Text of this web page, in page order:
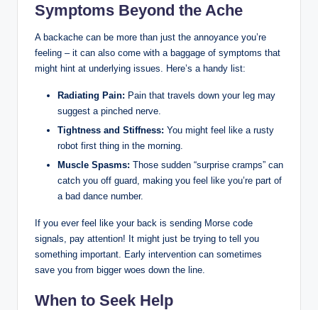
Symptoms Beyond the Ache
A backache can be more than just the annoyance you’re
feeling – it can also come with a baggage of symptoms that
might hint at underlying issues. Here’s a handy list:
Radiating Pain: Pain that travels down your leg may
suggest a pinched nerve.
Tightness and Stiffness: You might feel like a rusty
robot first thing in the morning.
Muscle Spasms: Those sudden “surprise cramps” can
catch you off guard, making you feel like you’re part of
a bad dance number.
If you ever feel like your back is sending Morse code
signals, pay attention! It might just be trying to tell you
something important. Early intervention can sometimes
save you from bigger woes down the line.
When to Seek Help